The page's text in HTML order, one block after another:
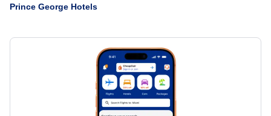
Prince George Hotels
Hotels in Manitoba
Hotels in New Brunswick
Hotels in Newfoundland
Hotels in Northwest Territories
Prince George Hotels